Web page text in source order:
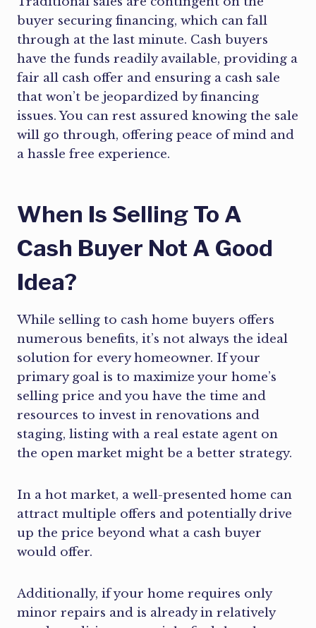
buyer securing financing, which can fall
through at the last minute. Cash buyers
have the funds readily available, providing a
fair all cash offer and ensuring a cash sale
that won’t be jeopardized by financing
issues. You can rest assured knowing the sale
will go through, offering peace of mind and
a hassle free experience.
When Is Selling To A
Cash Buyer Not A Good
Idea?
While selling to cash home buyers offers
numerous benefits, it’s not always the ideal
solution for every homeowner. If your
primary goal is to maximize your home’s
selling price and you have the time and
resources to invest in renovations and
staging, listing with a real estate agent on
the open market might be a better strategy.
In a hot market, a well-presented home can
attract multiple offers and potentially drive
up the price beyond what a cash buyer
would offer.
Additionally, if your home requires only
minor repairs and is already in relatively